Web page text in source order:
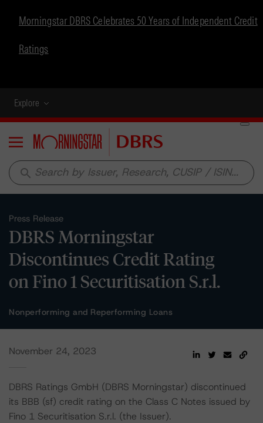
Morningstar DBRS Celebrates 50 Years of Independent Credit
Ratings
Explore
Menu
search
Press Release
DBRS Morningstar
Discontinues Credit Rating
on Fino 1 Securitisation S.r.l.
Nonperforming and Reperforming Loans
November 24, 2023
DBRS Ratings GmbH (DBRS Morningstar) discontinued
its BBB (sf) credit rating on the Class C Notes issued by
Fino 1 Securitisation S.r.l. (the Issuer).